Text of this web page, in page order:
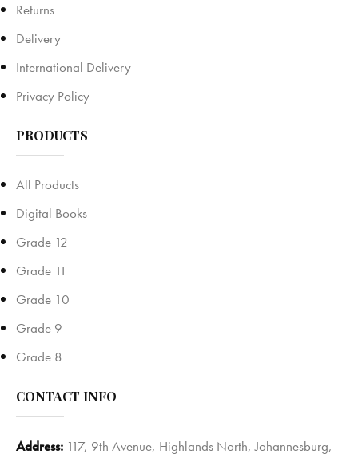
Returns
Delivery
International Delivery
Privacy Policy
PRODUCTS
All Products
Digital Books
Grade 12
Grade 11
Grade 10
Grade 9
Grade 8
CONTACT INFO
Address: 117, 9th Avenue, Highlands North, Johannesburg,